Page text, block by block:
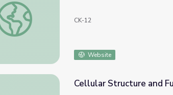
Eukaryotic Gene Regulation
CK-12
Website
Cellular Structure and